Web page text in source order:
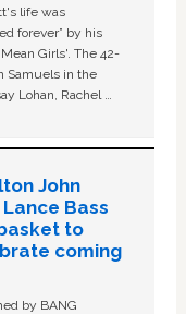
life was
forever” by his
Girls'. The 42-
Samuels in the
Lohan, Rachel …
John
Bass
to
coming
by BANG